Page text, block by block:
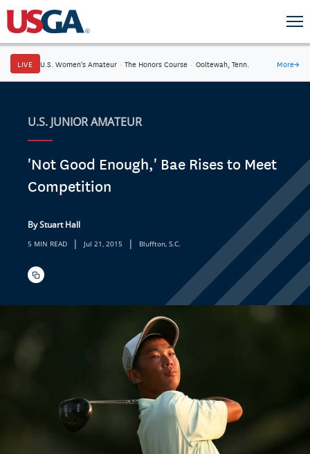
LIVE U.S. Women's Amateur · The Honors Course · Ooltewah, Tenn. More→
U.S. JUNIOR AMATEUR
'Not Good Enough,' Bae Rises to Meet
Competition
By Stuart Hall
5 MIN READ | Jul 21, 2015 | Bluffton, S.C.